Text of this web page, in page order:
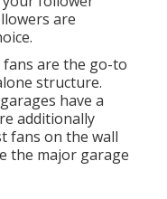
are
are the go-to
structure.
have a
additionally
fans on the wall
the major garage